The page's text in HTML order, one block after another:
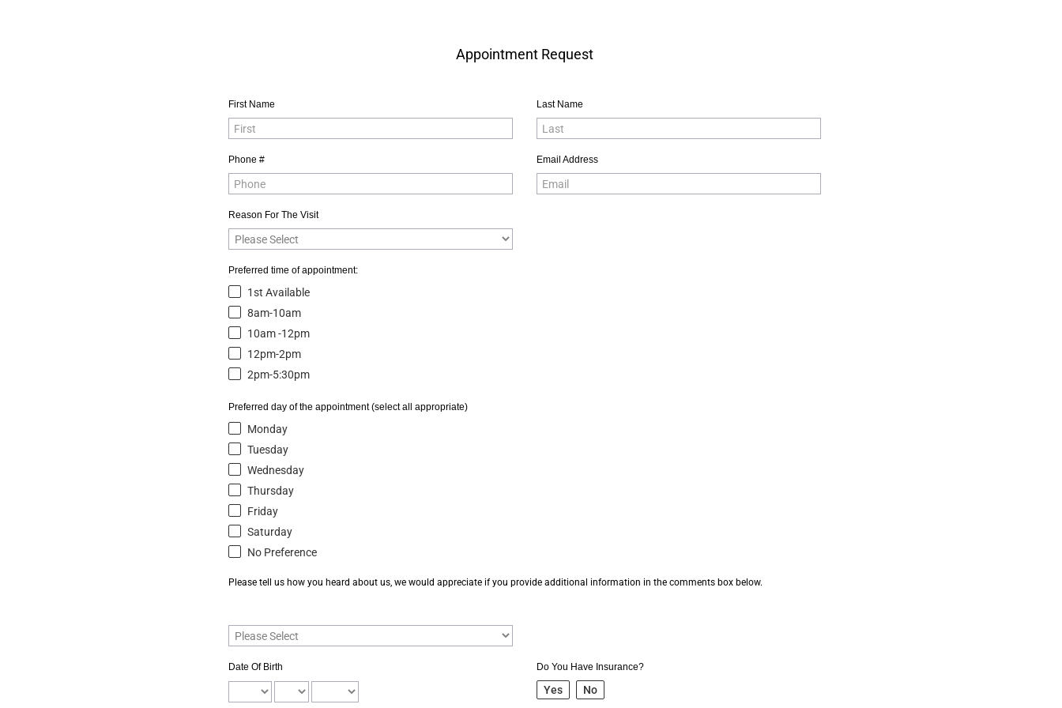
Appointment Request
First Name Last Name
Phone # Email Address
Reason For The Visit
Preferred time of appointment:
1st Available
8am-10am
10am -12pm
12pm-2pm
2pm-5:30pm
Preferred day of the appointment (select all appropriate)
Monday
Tuesday
Wednesday
Thursday
Friday
Saturday
No Preference
Please tell us how you heard about us, we would appreciate if you provide additional information in the comments box below.
Date Of Birth Do You Have Insurance?
Yes No